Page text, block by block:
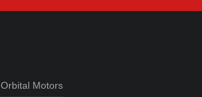
Orbital Motors